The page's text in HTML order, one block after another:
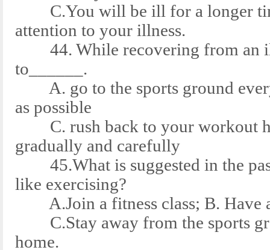
C.You will be ill for a longer
attention to your illness.
44. While recovering from an
to______.
A. go to the sports ground
as possible
C. rush back to your workout
gradually and carefully
45.What is suggested in the
like exercising?
A.Join a fitness class; B. Have
C.Stay away from the sports
home.